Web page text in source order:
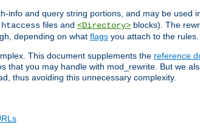
info and query string portions, and may be used
files and <Directory> blocks). The
depending on what flags you attach to the rules.
This document supplements the reference
that you may handle with mod_rewrite. But we
thus avoiding this unnecessary complexity.